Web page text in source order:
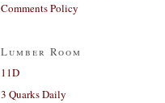
Comments Policy
Lumber Room
11D
3 Quarks Daily